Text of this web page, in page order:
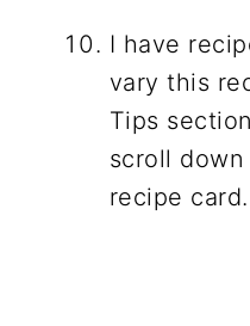
I have
vary this
Tips
scroll
recipe card.